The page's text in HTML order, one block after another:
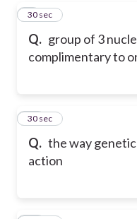
Q. group of 3
complimentary to
9
30 sec
Q. the way
action
10
30 sec